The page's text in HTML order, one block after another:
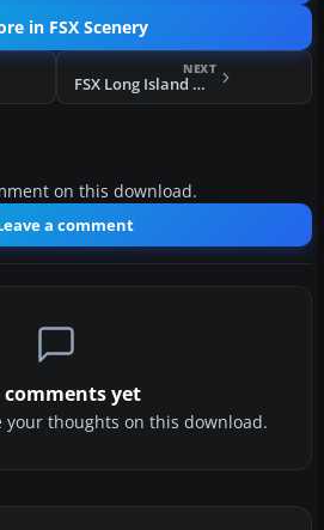
in FSX Scenery
NEXT
FSX Long Island Mac Arthur Airport Scenery
on this download.
a comment
comments yet
your thoughts on this download.